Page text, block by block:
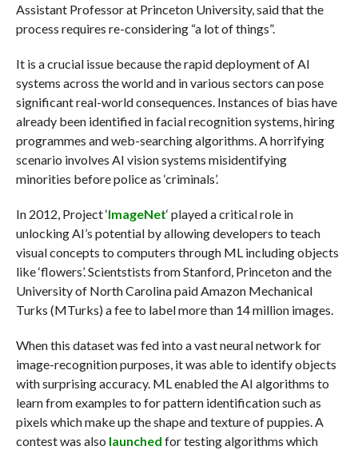
Assistant Professor at Princeton University, said that the
process requires re-considering “a lot of things”.
It is a crucial issue because the rapid deployment of AI
systems across the world and in various sectors can pose
significant real-world consequences. Instances of bias have
already been identified in facial recognition systems, hiring
programmes and web-searching algorithms. A horrifying
scenario involves AI vision systems misidentifying
minorities before police as ‘criminals’.
In 2012, Project ‘ImageNet‘ played a critical role in
unlocking AI’s potential by allowing developers to teach
visual concepts to computers through ML including objects
like ‘flowers’. Scientstists from Stanford, Princeton and the
University of North Carolina paid Amazon Mechanical
Turks (MTurks) a fee to label more than 14 million images.
When this dataset was fed into a vast neural network for
image-recognition purposes, it was able to identify objects
with surprising accuracy. ML enabled the AI algorithms to
learn from examples to for pattern identification such as
pixels which make up the shape and texture of puppies. A
contest was also launched for testing algorithms which